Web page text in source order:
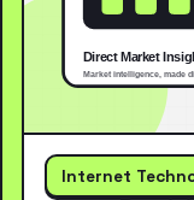
Internet